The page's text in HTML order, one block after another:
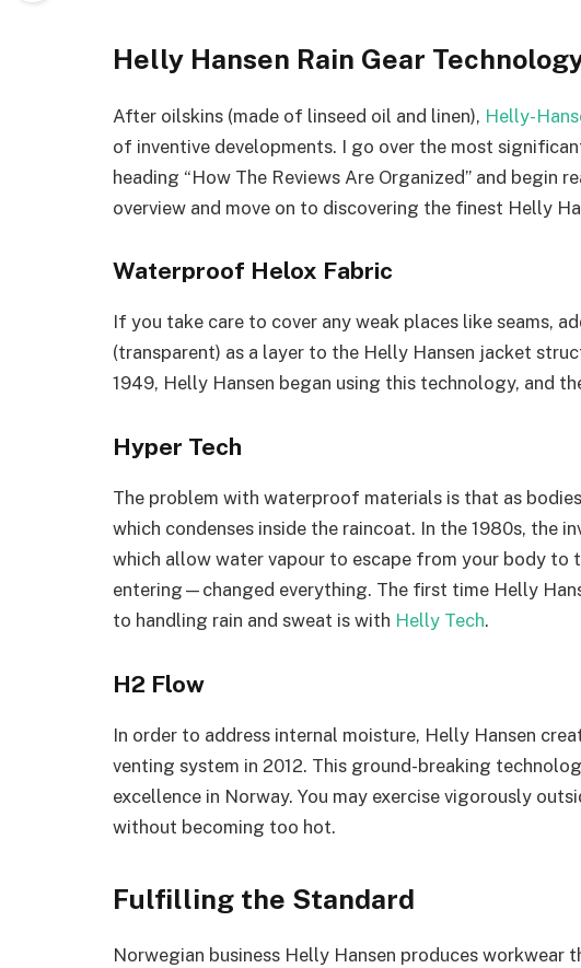
Helly Hansen Rain Gear
After oilskins (made of linseed oil and linen), Helly-
of inventive developments. I go over the most
heading “How The Reviews Are Organized” and begin
overview and move on to discovering the finest Helly
Waterproof Helox Fabric
If you take care to cover any weak places like seams,
(transparent) as a layer to the Helly Hansen jacket
1949, Helly Hansen began using this technology, and
Hyper Tech
The problem with waterproof materials is that as
which condenses inside the raincoat. In the 1980s, the
which allow water vapour to escape from your body
entering—changed everything. The first time Helly
to handling rain and sweat is with Helly Tech.
H2 Flow
In order to address internal moisture, Helly Hansen
venting system in 2012. This ground-breaking
excellence in Norway. You may exercise vigorously
without becoming too hot.
Fulfilling the Standard
Norwegian business Helly Hansen produces